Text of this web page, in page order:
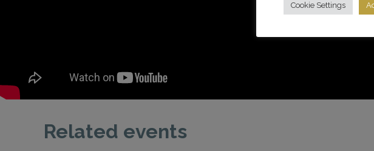
Related events
Cookie Settings